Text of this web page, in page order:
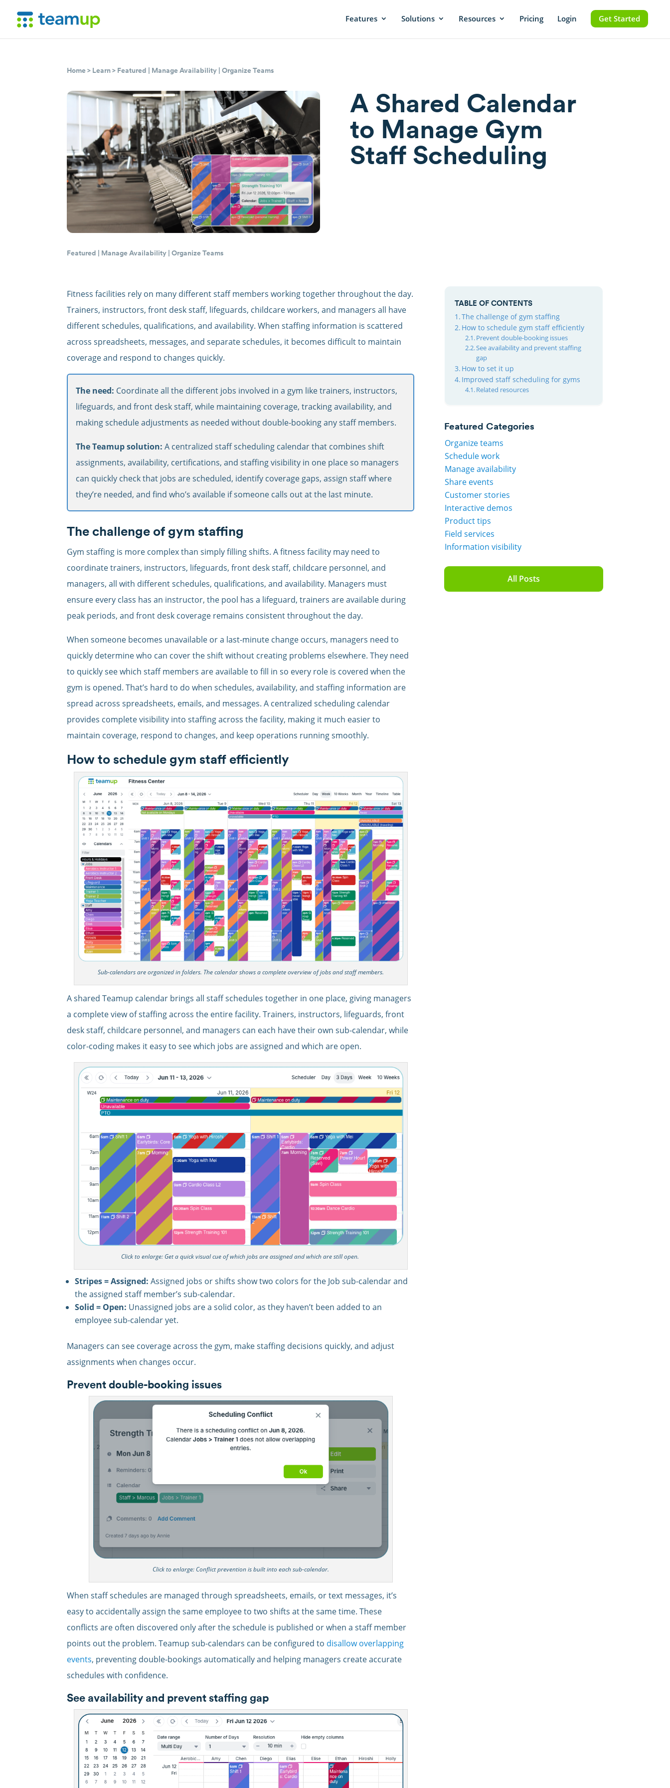
Features Solutions Resources Pricing Login Get Started
Home> Learn> Featured | Manage Availability |Organize Teams
Featured | Manage Availability |Organize Teams
A Shared Calendar
to Manage Gym
Staff Scheduling
Fitness facilities rely on many different staff members working together throughout the day.
Trainers, instructors, front desk staff, lifeguards, childcare workers, and managers all have
different schedules, qualifications, and availability. When staffing information is scattered
across spreadsheets, messages, and separate schedules, it becomes difficult to maintain
coverage and respond to changes quickly.
The need: Coordinate all the different jobs involved in a gym like trainers, instructors,
lifeguards, and front desk staff, while maintaining coverage, tracking availability, and
making schedule adjustments as needed without double-booking any staff members.
The Teamup solution: A centralized staff scheduling calendar that combines shift
assignments, availability, certifications, and staffing visibility in one place so managers
can quickly check that jobs are scheduled, identify coverage gaps, assign staff where
they’re needed, and find who’s available if someone calls out at the last minute.
The challenge of gym staffing
Gym staffing is more complex than simply filling shifts. A fitness facility may need to
coordinate trainers, instructors, lifeguards, front desk staff, childcare personnel, and
managers, all with different schedules, qualifications, and availability. Managers must
ensure every class has an instructor, the pool has a lifeguard, trainers are available during
peak periods, and front desk coverage remains consistent throughout the day.
When someone becomes unavailable or a last-minute change occurs, managers need to
quickly determine who can cover the shift without creating problems elsewhere. They need
to quickly see which staff members are available to fill in so every role is covered when the
gym is opened. That’s hard to do when schedules, availability, and staffing information are
spread across spreadsheets, emails, and messages. A centralized scheduling calendar
provides complete visibility into staffing across the facility, making it much easier to
maintain coverage, respond to changes, and keep operations running smoothly.
How to schedule gym staff efficiently
Sub-calendars are organized in folders. The calendar shows a complete overview of jobs and staff members.
A shared Teamup calendar brings all staff schedules together in one place, giving managers
a complete view of staffing across the entire facility. Trainers, instructors, lifeguards, front
desk staff, childcare personnel, and managers can each have their own sub-calendar, while
color-coding makes it easy to see which jobs are assigned and which are open.
Click to enlarge: Get a quick visual cue of which jobs are assigned and which are still open.
Stripes = Assigned: Assigned jobs or shifts show two colors for the Job sub-calendar and
the assigned staff member’s sub-calendar.
Solid = Open: Unassigned jobs are a solid color, as they haven’t been added to an
employee sub-calendar yet.
Managers can see coverage across the gym, make staffing decisions quickly, and adjust
assignments when changes occur.
Prevent double-booking issues
Click to enlarge: Conflict prevention is built into each sub-calendar.
When staff schedules are managed through spreadsheets, emails, or text messages, it’s
easy to accidentally assign the same employee to two shifts at the same time. These
conflicts are often discovered only after the schedule is published or when a staff member
points out the problem. Teamup sub-calendars can be configured to disallow overlapping
events, preventing double-bookings automatically and helping managers create accurate
schedules with confidence.
See availability and prevent staffing gap
TABLE OF CONTENTS
The challenge of gym staffing
How to schedule gym staff efficiently
Prevent double-booking issues
See availability and prevent staffing
gap
How to set it up
Improved staff scheduling for gyms
Related resources
Featured Categories
Organize teams
Schedule work
Manage availability
Share events
Customer stories
Interactive demos
Product tips
Field services
Information visibility
All Posts